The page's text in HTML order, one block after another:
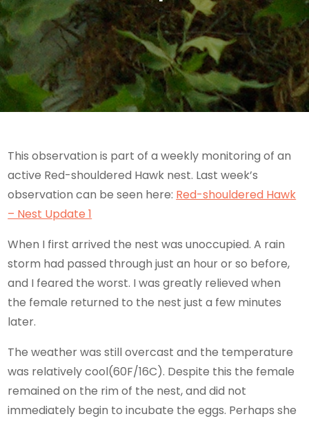
This observation is part of a weekly monitoring of an
active Red-shouldered Hawk nest. Last week’s
observation can be seen here: Red-shouldered Hawk
– Nest Update 1
When I first arrived the nest was unoccupied. A rain
storm had passed through just an hour or so before,
and I feared the worst. I was greatly relieved when
the female returned to the nest just a few minutes
later.
The weather was still overcast and the temperature
was relatively cool(60F/16C). Despite this the female
remained on the rim of the nest, and did not
immediately begin to incubate the eggs. Perhaps she